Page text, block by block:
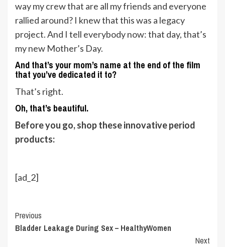
way my crew that are all my friends and everyone
rallied around? I knew that this was a legacy
project. And I tell everybody now: that day, that’s
my new Mother’s Day.
And that’s your mom’s name at the end of the film
that you’ve dedicated it to?
That’s right.
Oh, that’s beautiful.
Before you go, shop these innovative period
products:
[ad_2]
Continue
Reading
Previous
Bladder Leakage During Sex – HealthyWomen
Next